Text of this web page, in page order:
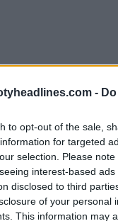
-
to opt-out of the sale,
for targeted
selection. Please
interest-based
disclosed to third
of your personal
This information may
Support Footy
Stone Island
model,